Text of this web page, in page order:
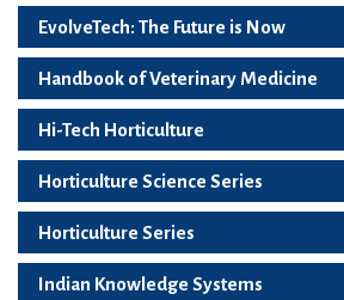
EvolveTech: The Future is Now
Handbook of Veterinary Medicine
Hi-Tech Horticulture
Horticulture Science Series
Horticulture Series
Indian Knowledge Systems